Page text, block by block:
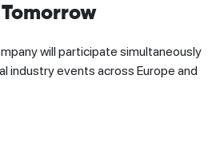
will participate simultaneously
industry events across Europe and